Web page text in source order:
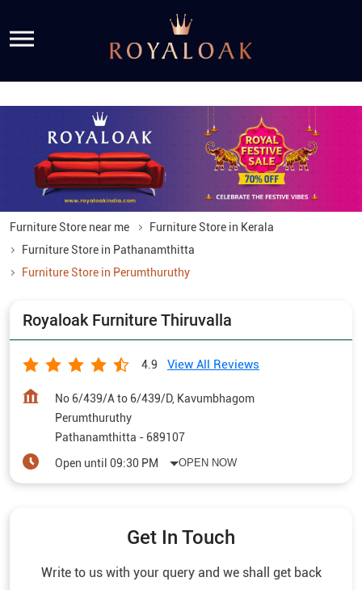
Furniture Store near me
Furniture Store in Kerala
Furniture Store in Pathanamthitta
Furniture Store in Perumthuruthy
Royaloak Furniture Thiruvalla
4.9 View All Reviews
No 6/439/A to 6/439/D, Kavumbhagom
Perumthuruthy
Pathanamthitta - 689107
Open until 09:30 PM
OPEN NOW
Get In Touch
Write to us with your query and we shall get back